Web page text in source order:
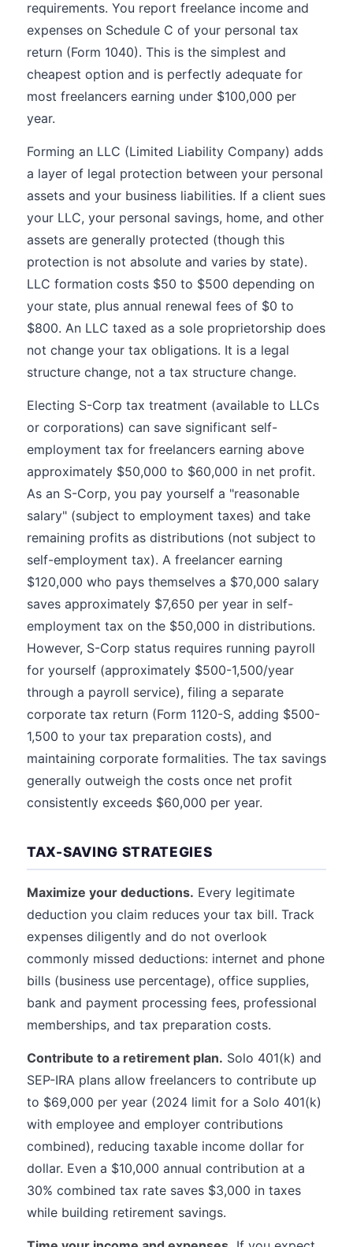
requirements. You report freelance income and
expenses on Schedule C of your personal tax
return (Form 1040). This is the simplest and
cheapest option and is perfectly adequate for
most freelancers earning under $100,000 per
year.
Forming an LLC (Limited Liability Company) adds
a layer of legal protection between your personal
assets and your business liabilities. If a client sues
your LLC, your personal savings, home, and other
assets are generally protected (though this
protection is not absolute and varies by state).
LLC formation costs $50 to $500 depending on
your state, plus annual renewal fees of $0 to
$800. An LLC taxed as a sole proprietorship does
not change your tax obligations. It is a legal
structure change, not a tax structure change.
Electing S-Corp tax treatment (available to LLCs
or corporations) can save significant self-
employment tax for freelancers earning above
approximately $50,000 to $60,000 in net profit.
As an S-Corp, you pay yourself a "reasonable
salary" (subject to employment taxes) and take
remaining profits as distributions (not subject to
self-employment tax). A freelancer earning
$120,000 who pays themselves a $70,000 salary
saves approximately $7,650 per year in self-
employment tax on the $50,000 in distributions.
However, S-Corp status requires running payroll
for yourself (approximately $500-1,500/year
through a payroll service), filing a separate
corporate tax return (Form 1120-S, adding $500-
1,500 to your tax preparation costs), and
maintaining corporate formalities. The tax savings
generally outweigh the costs once net profit
consistently exceeds $60,000 per year.
TAX-SAVING STRATEGIES
Maximize your deductions. Every legitimate
deduction you claim reduces your tax bill. Track
expenses diligently and do not overlook
commonly missed deductions: internet and phone
bills (business use percentage), office supplies,
bank and payment processing fees, professional
memberships, and tax preparation costs.
Contribute to a retirement plan. Solo 401(k) and
SEP-IRA plans allow freelancers to contribute up
to $69,000 per year (2024 limit for a Solo 401(k)
with employee and employer contributions
combined), reducing taxable income dollar for
dollar. Even a $10,000 annual contribution at a
30% combined tax rate saves $3,000 in taxes
while building retirement savings.